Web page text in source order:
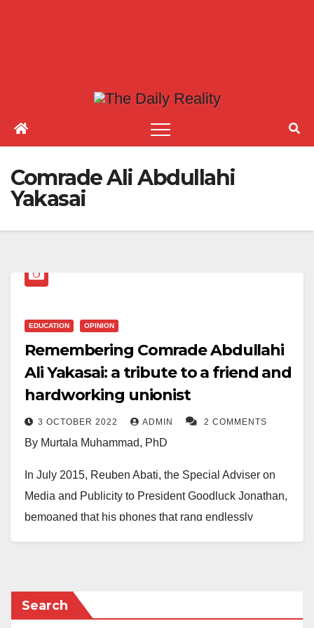
Comrade Ali Abdullahi
Yakasai
EDUCATION OPINION
Remembering Comrade Abdullahi
Ali Yakasai: a tribute to a friend and
hardworking unionist
3 OCTOBER 2022 ADMIN 2 COMMENTS
By Murtala Muhammad, PhD
In July 2015, Reuben Abati, the Special Adviser on
Media and Publicity to President Goodluck Jonathan,
bemoaned that his phones that rang endlessly
stopped receiving goodwill messages from him from
the fateful morning of Tuesday, 20th September, 2022.
Search